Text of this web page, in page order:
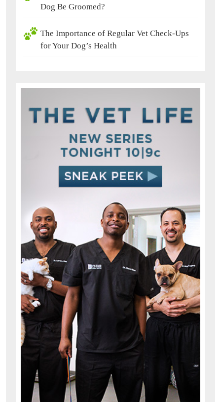
Dog Be Groomed?
The Importance of Regular Vet Check-Ups
for Your Dog’s Health